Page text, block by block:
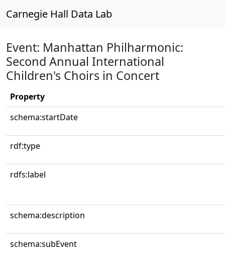
Carnegie Hall Data Lab
Event: Manhattan Philharmonic:
Second Annual International
Children's Choirs in Concert
Property
schema:startDate
rdf:type
rdfs:label
schema:description
schema:subEvent